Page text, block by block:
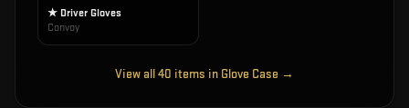
★ Driver Gloves
Convoy
View all40 items in Glove Case →